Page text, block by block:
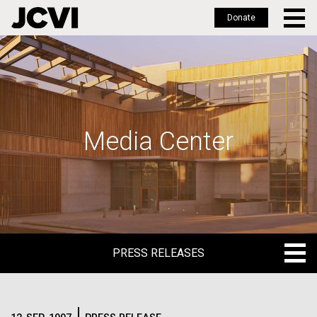
Skip
to
main
Donate
Media Center
PRESS RELEASES